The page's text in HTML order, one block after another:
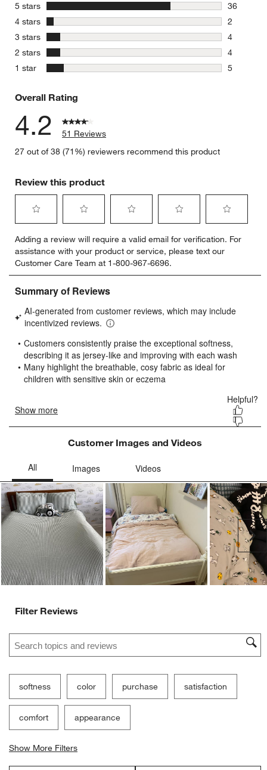
5 stars
36
36
4 stars stars
2
2
3 stars
4
4
2 stars
4
4 reviews
1 star
5
Overall Rating
4.2
51 Reviews
27 out of 38 (71%) reviewers recommend this product
Review this product
to
rate
the
item
with
star.
This
will
open
submission
form.
to
rate
the
item
with
stars.
This
will
open
submission
form.
to
rate
the
item
stars.
This
will
open
submission
form.
to
rate
the
item
stars.
will
open
submission
form.
to
rate
item
stars.
will
open
submission
Adding a review will require a valid email for verification. For
assistance with your product or service, please text our
Customer Care Team at 1-800-967-6696.
Customer Images and Videos
Filter Reviews
Search topics and reviews search region
softness color purchase satisfaction
comfort appearance
Show More Filters